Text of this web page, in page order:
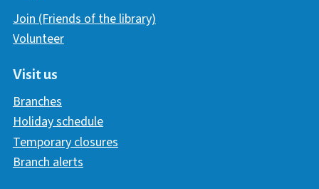
Join (Friends of the library)
Volunteer
Visit us
Branches
Holiday schedule
Temporary closures
Branch alerts